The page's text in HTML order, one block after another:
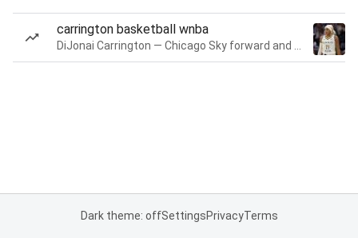
carrington basketball wnba
Dark theme: offSettingsPrivacyTerms